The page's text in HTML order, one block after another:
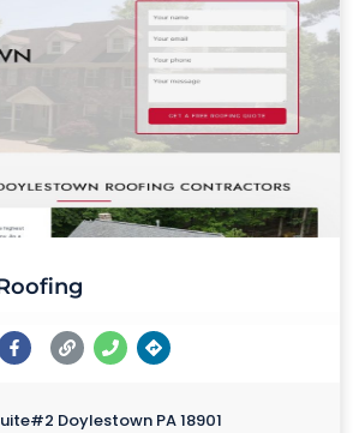
Doylestown PA 18901